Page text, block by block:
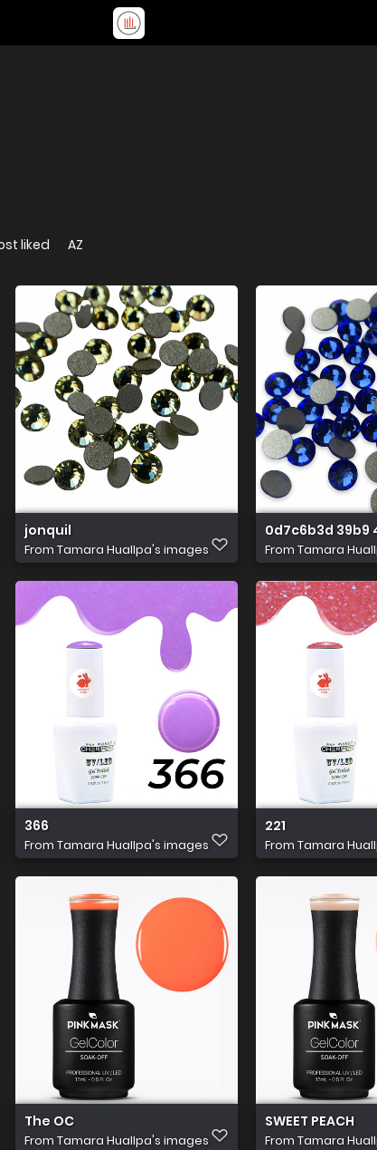
liked AZ
jonquil
From Tamara Huallpa's images
0d7c6b3d 39b9
From Tamara
366
From Tamara Huallpa's images
221
From Tamara
The OC
From Tamara Huallpa's images
SWEET PEACH
From Tamara